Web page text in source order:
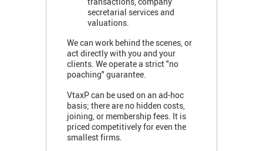
secretarial services and
valuations.
We can work behind the scenes, or
act directly with you and your
clients. We operate a strict "no
poaching" guarantee.
VtaxP can be used on an ad-hoc
basis; there are no hidden costs,
joining, or membership fees. It is
priced competitively for even the
smallest firms.